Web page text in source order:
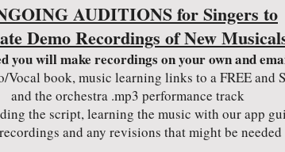
AUDITIONS for Singers to
Demo Recordings of New
you will make recordings on your own and
book, music learning links to a FREE and
and the orchestra .mp3 performance track
the script, learning the music with our app
and any revisions that might be needed